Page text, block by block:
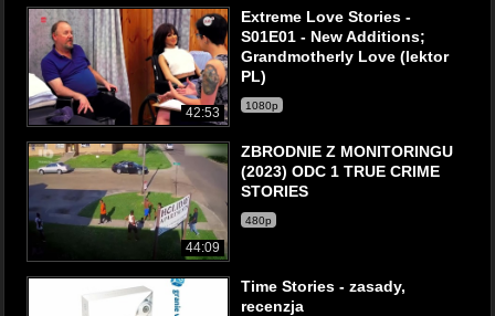
42:53
Extreme Love Stories -
S01E01 - New Additions;
Grandmotherly Love (lektor
PL)
1080p
44:09
ZBRODNIE Z MONITORINGU
(2023) ODC 1 TRUE CRIME
STORIES
480p
Time Stories - zasady,
recenzja